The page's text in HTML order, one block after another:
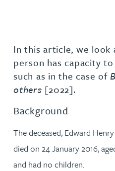
In this article, we
person has capacity
such as in the case of
others [2022].
Background
The deceased, Edward
died on 24 January 2016,
and had no children.